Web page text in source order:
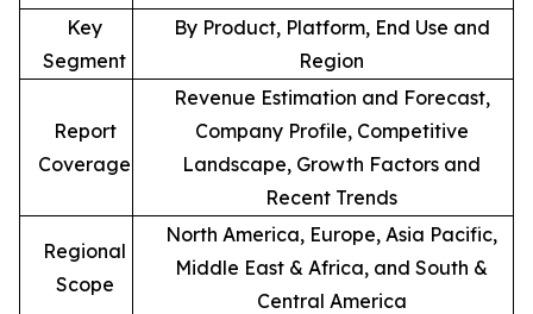
Key
Segment
By Product, Platform, End Use and
Region
Report
Coverage
Revenue Estimation and Forecast,
Company Profile, Competitive
Landscape, Growth Factors and
Recent Trends
Regional
Scope
North America, Europe, Asia Pacific,
Middle East & Africa, and South &
Central America